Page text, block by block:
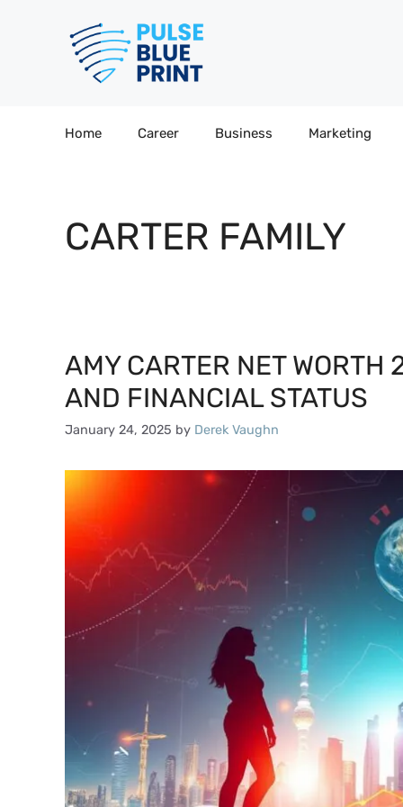
Home Career Business Marketing
CARTER FAMILY
AMY CARTER NET WORTH
AND FINANCIAL STATUS
January 24, 2025 by Derek Vaughn